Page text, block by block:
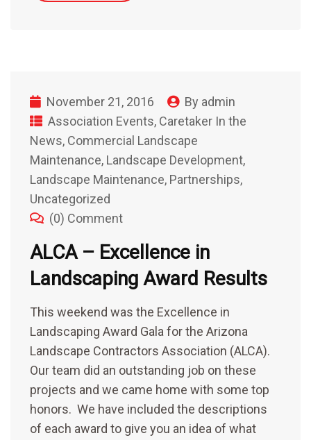
November 21, 2016 By admin
Association Events, Caretaker In the
News, Commercial Landscape
Maintenance, Landscape Development,
Landscape Maintenance, Partnerships,
Uncategorized
(0) Comment
ALCA – Excellence in
Landscaping Award Results
This weekend was the Excellence in
Landscaping Award Gala for the Arizona
Landscape Contractors Association (ALCA).
Our team did an outstanding job on these
projects and we came home with some top
honors. We have included the descriptions
of each award to give you an idea of what